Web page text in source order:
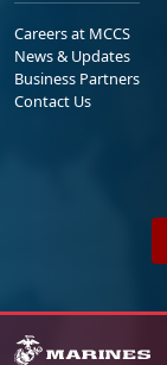
Careers at MCCS
News & Updates
Business Partners
Contact Us